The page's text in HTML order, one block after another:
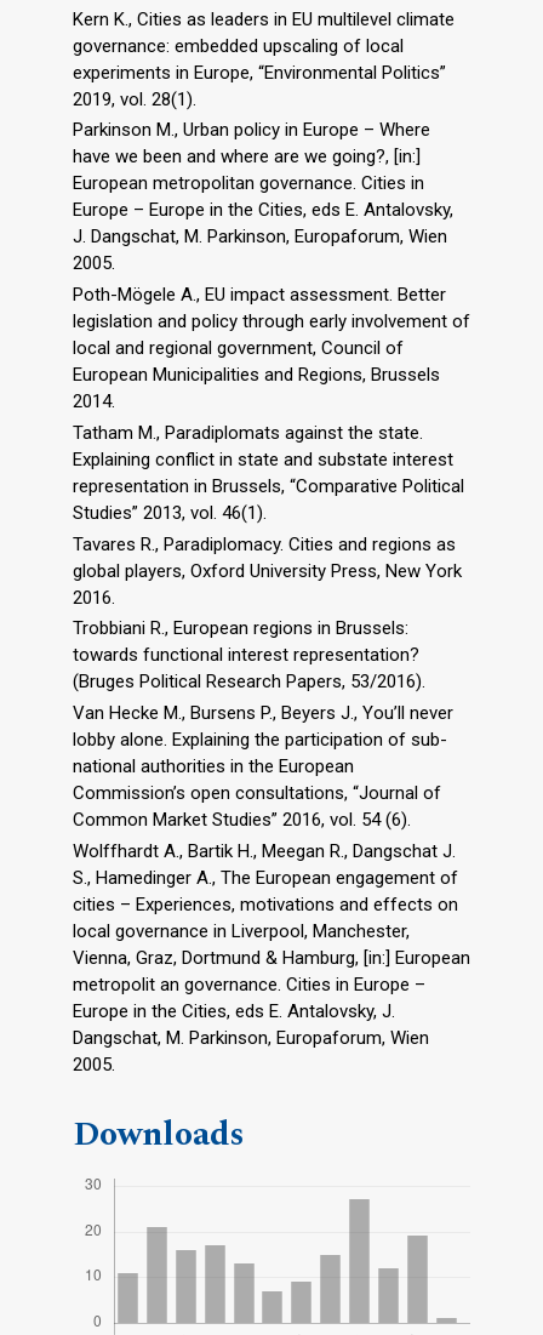
Kern K., Cities as leaders in EU multilevel climate
governance: embedded upscaling of local
experiments in Europe, “Environmental Politics”
2019, vol. 28(1).
Parkinson M., Urban policy in Europe – Where
have we been and where are we going?, [in:]
European metropolitan governance. Cities in
Europe – Europe in the Cities, eds E. Antalovsky,
J. Dangschat, M. Parkinson, Europaforum, Wien
2005.
Poth-Mögele A., EU impact assessment. Better
legislation and policy through early involvement of
local and regional government, Council of
European Municipalities and Regions, Brussels
2014.
Tatham M., Paradiplomats against the state.
Explaining conflict in state and substate interest
representation in Brussels, “Comparative Political
Studies” 2013, vol. 46(1).
Tavares R., Paradiplomacy. Cities and regions as
global players, Oxford University Press, New York
2016.
Trobbiani R., European regions in Brussels:
towards functional interest representation?
(Bruges Political Research Papers, 53/2016).
Van Hecke M., Bursens P., Beyers J., You’ll never
lobby alone. Explaining the participation of sub-
national authorities in the European
Commission’s open consultations, “Journal of
Common Market Studies” 2016, vol. 54 (6).
Wolffhardt A., Bartik H., Meegan R., Dangschat J.
S., Hamedinger A., The European engagement of
cities – Experiences, motivations and effects on
local governance in Liverpool, Manchester,
Vienna, Graz, Dortmund & Hamburg, [in:] European
metropolit an governance. Cities in Europe –
Europe in the Cities, eds E. Antalovsky, J.
Dangschat, M. Parkinson, Europaforum, Wien
2005.
Downloads